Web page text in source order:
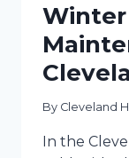
Winter
By Cleveland
In the